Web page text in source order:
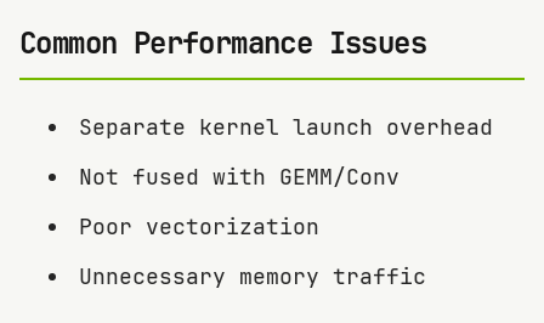
Common Performance Issues
Separate kernel launch overhead
Not fused with GEMM/Conv
Poor vectorization
Unnecessary memory traffic